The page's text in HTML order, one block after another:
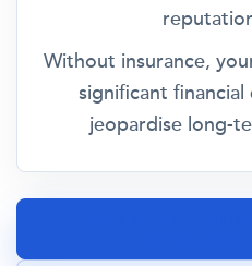
Without insurance,
significant
jeopardise long-